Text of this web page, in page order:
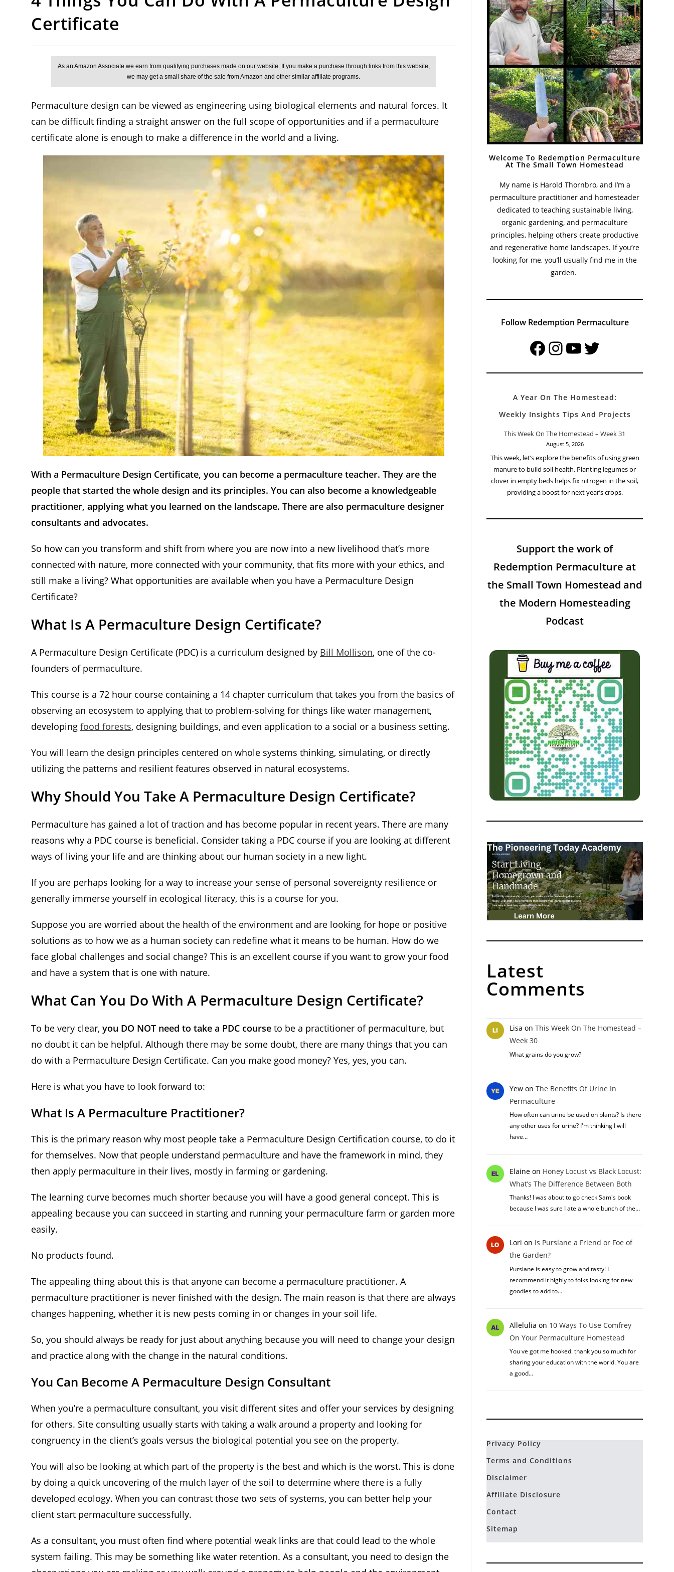
Certificate
Permaculture design can be viewed as engineering using biological elements and natural forces. It
can be difficult finding a straight answer on the full scope of opportunities and if a permaculture
certificate alone is enough to make a difference in the world and a living.
With a Permaculture Design Certificate, you can become a permaculture teacher. They are the
people that started the whole design and its principles. You can also become a knowledgeable
practitioner, applying what you learned on the landscape. There are also permaculture designer
consultants and advocates.
So how can you transform and shift from where you are now into a new livelihood that’s more
connected with nature, more connected with your community, that fits more with your ethics, and
still make a living? What opportunities are available when you have a Permaculture Design
Certificate?
What Is A Permaculture Design Certificate?
A Permaculture Design Certificate (PDC) is a curriculum designed by Bill Mollison, one of the co-
founders of permaculture.
This course is a 72 hour course containing a 14 chapter curriculum that takes you from the basics of
observing an ecosystem to applying that to problem-solving for things like water management,
developing food forests, designing buildings, and even application to a social or a business setting.
You will learn the design principles centered on whole systems thinking, simulating, or directly
utilizing the patterns and resilient features observed in natural ecosystems.
Why Should You Take A Permaculture Design Certificate?
Permaculture has gained a lot of traction and has become popular in recent years. There are many
reasons why a PDC course is beneficial. Consider taking a PDC course if you are looking at different
ways of living your life and are thinking about our human society in a new light.
If you are perhaps looking for a way to increase your sense of personal sovereignty resilience or
generally immerse yourself in ecological literacy, this is a course for you.
Suppose you are worried about the health of the environment and are looking for hope or positive
solutions as to how we as a human society can redefine what it means to be human. How do we
face global challenges and social change? This is an excellent course if you want to grow your food
and have a system that is one with nature.
What Can You Do With A Permaculture Design Certificate?
To be very clear, you DO NOT need to take a PDC course to be a practitioner of permaculture, but
no doubt it can be helpful. Although there may be some doubt, there are many things that you can
do with a Permaculture Design Certificate. Can you make good money? Yes, yes, you can.
Here is what you have to look forward to:
What Is A Permaculture Practitioner?
This is the primary reason why most people take a Permaculture Design Certification course, to do it
for themselves. Now that people understand permaculture and have the framework in mind, they
then apply permaculture in their lives, mostly in farming or gardening.
The learning curve becomes much shorter because you will have a good general concept. This is
appealing because you can succeed in starting and running your permaculture farm or garden more
easily.
No products found.
The appealing thing about this is that anyone can become a permaculture practitioner. A
permaculture practitioner is never finished with the design. The main reason is that there are always
changes happening, whether it is new pests coming in or changes in your soil life.
So, you should always be ready for just about anything because you will need to change your design
and practice along with the change in the natural conditions.
You Can Become A Permaculture Design Consultant
When you’re a permaculture consultant, you visit different sites and offer your services by designing
for others. Site consulting usually starts with taking a walk around a property and looking for
congruency in the client’s goals versus the biological potential you see on the property.
You will also be looking at which part of the property is the best and which is the worst. This is done
by doing a quick uncovering of the mulch layer of the soil to determine where there is a fully
developed ecology. When you can contrast those two sets of systems, you can better help your
client start permaculture successfully.
As a consultant, you must often find where potential weak links are that could lead to the whole
system failing. This may be something like water retention. As a consultant, you need to design the
Welcome To Redemption Permaculture
At The Small Town Homestead
My name is Harold Thornbro, and I’m a
permaculture practitioner and homesteader
dedicated to teaching sustainable living,
organic gardening, and permaculture
principles, helping others create productive
and regenerative home landscapes. If you’re
looking for me, you’ll usually find me in the
garden.
Follow Redemption Permaculture
FacebookInstagram
YouTubeTwitter
A Year On The Homestead:
Weekly Insights Tips And Projects
This Week On The Homestead – Week 31
August 5, 2026
This week, let’s explore the benefits of using green
manure to build soil health. Planting legumes or
clover in empty beds helps fix nitrogen in the soil,
providing a boost for next year’s crops.
Support the work of
Redemption Permaculture at
the Small Town Homestead and
the Modern Homesteading
Podcast
Latest
Comments
Lisa on This Week On The Homestead –
Week 30
What grains do you grow?
Yewon The Benefits Of Urine In
Permaculture
How often can urine be used on plants? Is there
any other uses for urine? I'm thinking I will
have…
Elaineon Honey Locust vs Black Locust:
What’s The Difference Between Both
Thanks! I was about to go check Sam's book
because I was sure I ate a whole bunch of the…
Lori on Is Purslane a Friend or Foe of
the Garden?
Purslane is easy to grow and tasty! I
recommend it highly to folks looking for new
goodies to add to…
Allelulia on 10 Ways To Use Comfrey
On Your Permaculture Homestead
You ve got me hooked. thank you so much for
sharing your education with the world. You are
a good…
Privacy Policy
Terms and Conditions
Disclaimer
Affiliate Disclosure
Contact
Sitemap